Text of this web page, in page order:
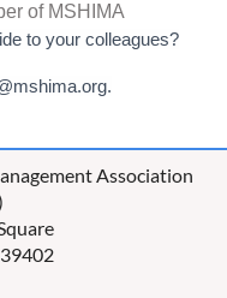
of MSHIMA
to your colleagues?
Association